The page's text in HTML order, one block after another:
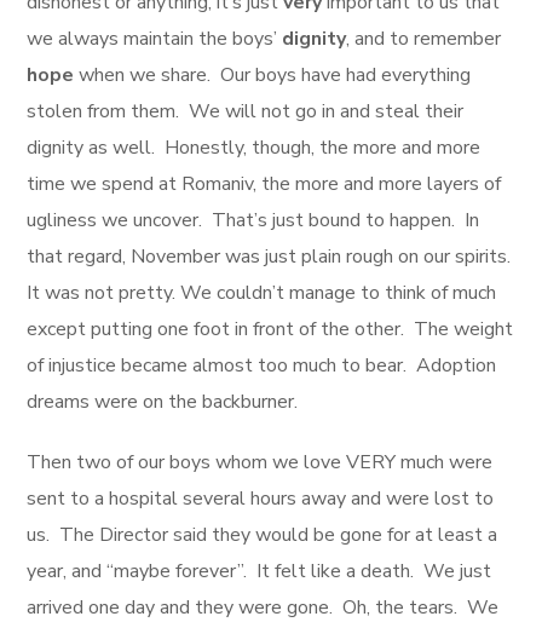
we always maintain the boys’ dignity, and to remember
hope when we share. Our boys have had everything
stolen from them. We will not go in and steal their
dignity as well. Honestly, though, the more and more
time we spend at Romaniv, the more and more layers of
ugliness we uncover. That’s just bound to happen. In
that regard, November was just plain rough on our spirits.
It was not pretty. We couldn’t manage to think of much
except putting one foot in front of the other. The weight
of injustice became almost too much to bear. Adoption
dreams were on the backburner.
Then two of our boys whom we love VERY much were
sent to a hospital several hours away and were lost to
us. The Director said they would be gone for at least a
year, and “maybe forever”. It felt like a death. We just
arrived one day and they were gone. Oh, the tears. We